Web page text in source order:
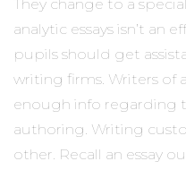
They change to a
analytic essays isn’t an
pupils should get
writing firms. Writers of
enough info regarding
authoring. Writing
other. Recall an essay